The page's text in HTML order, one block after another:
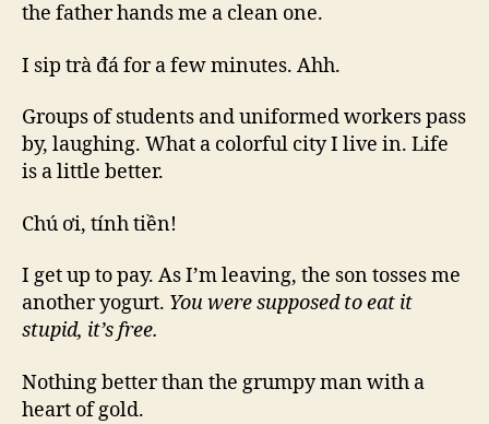
the father hands me a clean one.
I sip trà đá for a few minutes. Ahh.
Groups of students and uniformed workers pass
by, laughing. What a colorful city I live in. Life
is a little better.
Chú ơi, tính tiền!
I get up to pay. As I’m leaving, the son tosses me
another yogurt. You were supposed to eat it
stupid, it’s free.
Nothing better than the grumpy man with a
heart of gold.